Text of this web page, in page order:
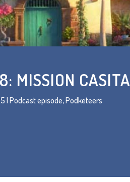
MISSION CASITA
Podcast episode,Podketeers